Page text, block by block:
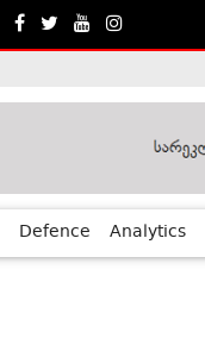
Defence Analytics